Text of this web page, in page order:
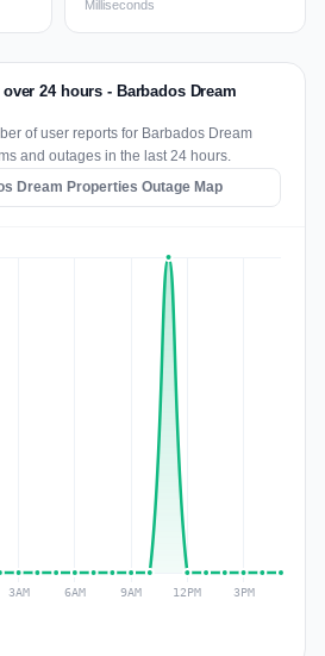
Milliseconds
24 hours - Barbados Dream
of user reports for Barbados Dream
and outages in the last 24 hours.
Dream Properties Outage Map